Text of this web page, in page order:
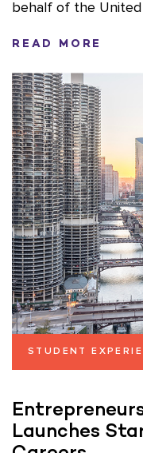
behalf of the United
READ MORE
STUDENT
Launches